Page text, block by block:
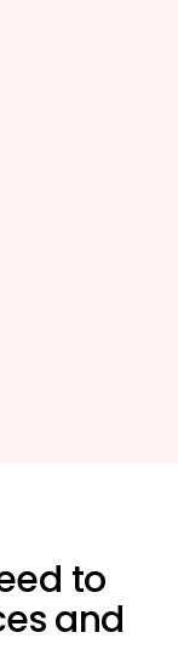
to
and